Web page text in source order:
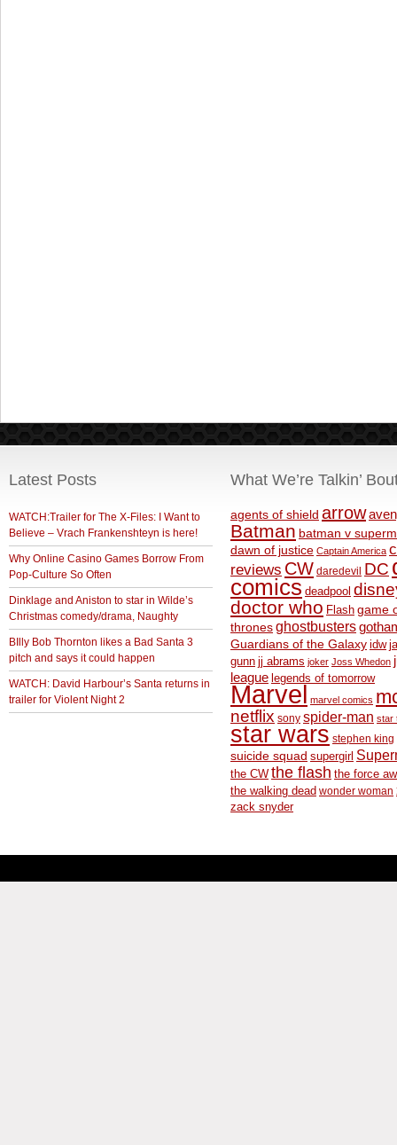
Latest Posts
WATCH:Trailer for The X-Files: I Want to
Believe – Vrach Frankenshteyn is here!
Why Online Casino Games Borrow From
Pop-Culture So Often
Dinklage and Aniston to star in Wilde’s
Christmas comedy/drama, Naughty
BIlly Bob Thornton likes a Bad Santa 3
pitch and says it could happen
WATCH: David Harbour’s Santa returns in
trailer for Violent Night 2
What We’re Talkin’
agents of shield arrow
Batman batman v
dawn of justice Captain America
reviews CW daredevil DC
comics deadpool
doctor who Flash game
thronesghostbusters
Guardians of the Galaxy idw
gunn jj abrams joker Joss Whedon
league legends of tomorrow
Marvel marvel comics
netflix sony spider-man star
star wars stephen king
suicide squad supergirl
the CW the flash the force
the walking dead wonder woman
zack snyder